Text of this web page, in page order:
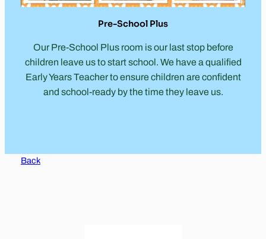
Pre-School Plus
Our Pre-School Plus room is our last stop before
children leave us to start school. We have a qualified
Early Years Teacher to ensure children are confident
and school-ready by the time they leave us.
Back